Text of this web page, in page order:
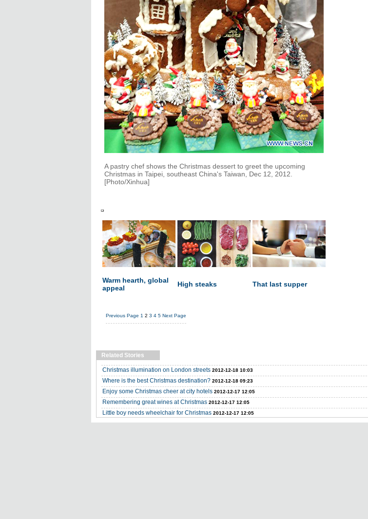
A pastry chef shows the Christmas dessert to greet the upcoming
Christmas in Taipei, southeast China's Taiwan, Dec 12, 2012.
[Photo/Xinhua]
Warm hearth, global
appeal
High steaks That last supper
Previous Page 1 2 3 4 5 Next Page
Related Stories
Christmas illumination on London streets 2012-12-18 10:03
Where is the best Christmas destination? 2012-12-18 09:23
Enjoy some Christmas cheer at city hotels 2012-12-17 12:05
Remembering great wines at Christmas 2012-12-17 12:05
Little boy needs wheelchair for Christmas 2012-12-17 12:05